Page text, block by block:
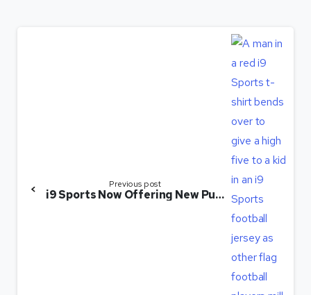
Previous post
i9 Sports Now Offering New Purchase Option to Help New Franchisees